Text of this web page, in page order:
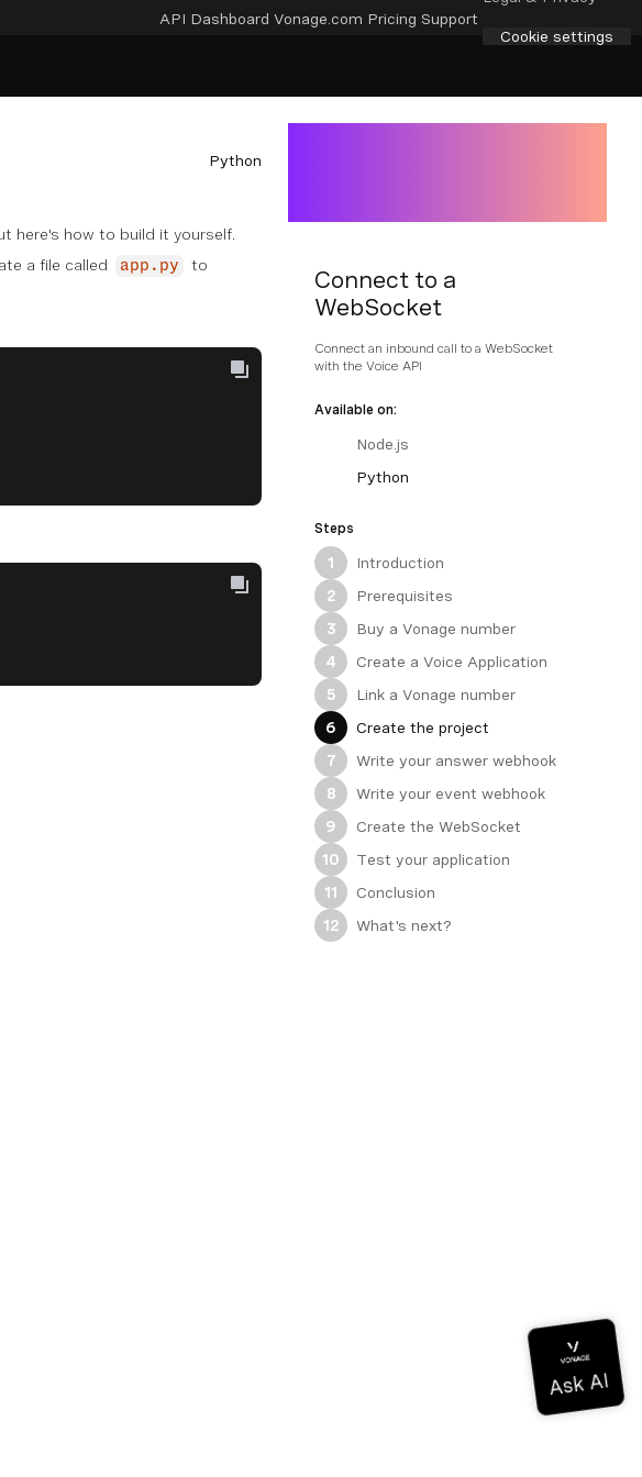
API Dashboard Vonage.com Pricing Support
Cookie settings
Python
here's how to build it yourself.
a file called app.py
to
Connect to a
WebSocket
Connect an inbound call to a WebSocket
with the Voice API
Available on:
Node.js
Python
Steps
1
Introduction
2
Prerequisites
3
Buy a Vonage number
4
Create a Voice Application
5
Link a Vonage number
6
Create the project
7
Write your answer webhook
8
Write your event webhook
9
Create the WebSocket
10
Test your application
11
Conclusion
12
What's next?